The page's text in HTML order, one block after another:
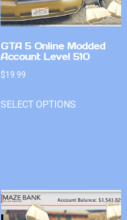
GTA 5 Online Modded
Account Level 510
$19.99
SELECT OPTIONS